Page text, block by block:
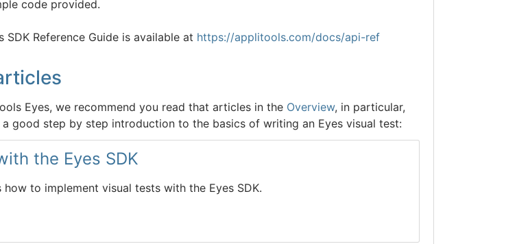
code provided.
Reference Guide is available at https://applitools.com/docs/api-ref
Eyes, we recommend you read that articles in the Overview, in particular,
good step by step introduction to the basics of writing an Eyes visual test:
the Eyes SDK
to implement visual tests with the Eyes SDK.